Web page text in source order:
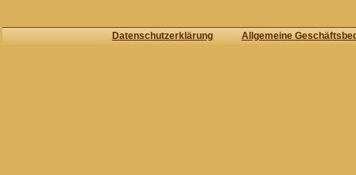
Datenschutzerklärung Allgemeine